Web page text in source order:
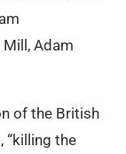
Adam
of the British
“killing the